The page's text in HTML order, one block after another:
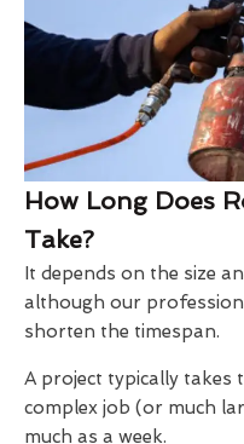
How Long Does
Take?
It depends on the size
although our
shorten the timespan.
A project typically takes
complex job (or much
much as a week.